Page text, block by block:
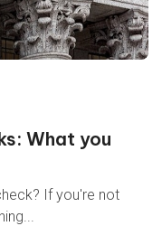
What you
If you're not